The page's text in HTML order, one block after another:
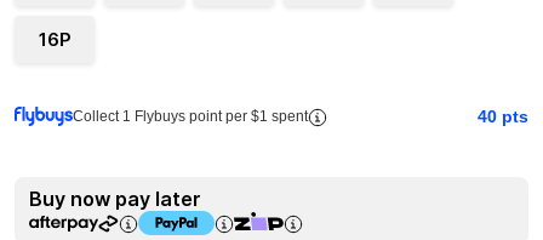
16P
Collect 1 Flybuys point per $1 spent 40 pts
Buy now pay later